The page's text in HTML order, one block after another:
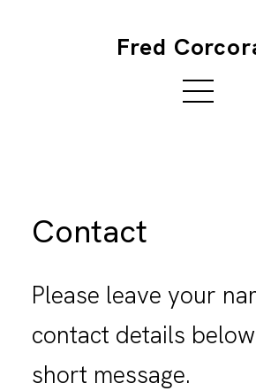
Fred
Contact
Please leave your
contact details
short message.